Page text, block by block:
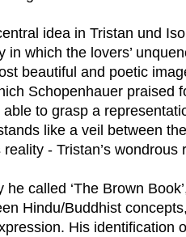
idea in Tristan und
in which the lovers’
beautiful and poetic
Schopenhauer praised
to grasp a
like a veil between
- Tristan’s wondrous
called ‘The Brown
Hindu/Buddhist
His identification